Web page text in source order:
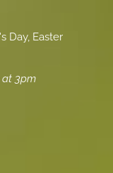
Day, Easter
at 3pm